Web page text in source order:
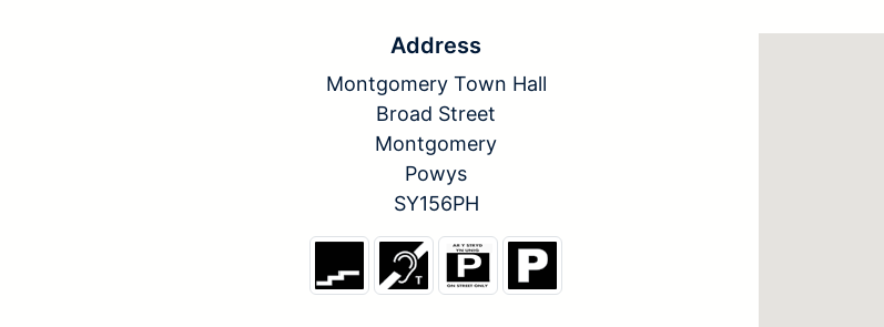
Address
Montgomery Town Hall
Broad Street
Montgomery
Powys
SY156PH